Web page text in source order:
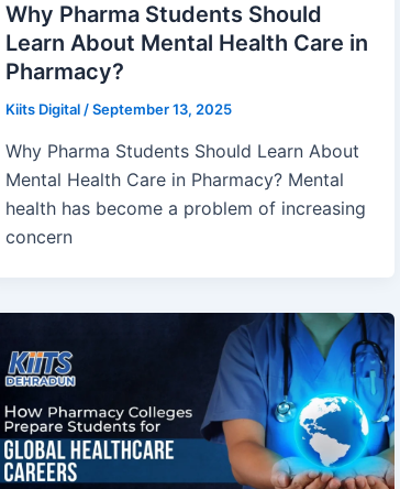
Why Pharma Students Should
Learn About Mental Health Care in
Pharmacy?
Kiits Digital/September 13, 2025
Why Pharma Students Should Learn About
Mental Health Care in Pharmacy? Mental
health has become a problem of increasing
concern